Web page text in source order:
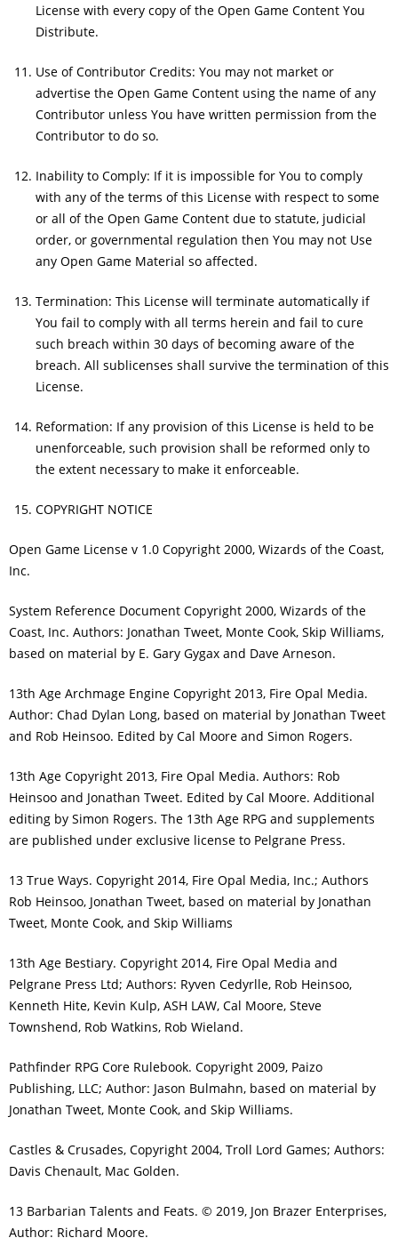
License with every copy of the Open Game Content You
Distribute.
Use of Contributor Credits: You may not market or
advertise the Open Game Content using the name of any
Contributor unless You have written permission from the
Contributor to do so.
Inability to Comply: If it is impossible for You to comply
with any of the terms of this License with respect to some
or all of the Open Game Content due to statute, judicial
order, or governmental regulation then You may not Use
any Open Game Material so affected.
Termination: This License will terminate automatically if
You fail to comply with all terms herein and fail to cure
such breach within 30 days of becoming aware of the
breach. All sublicenses shall survive the termination of this
License.
Reformation: If any provision of this License is held to be
unenforceable, such provision shall be reformed only to
the extent necessary to make it enforceable.
COPYRIGHT NOTICE
Open Game License v 1.0 Copyright 2000, Wizards of the Coast,
Inc.
System Reference Document Copyright 2000, Wizards of the
Coast, Inc. Authors: Jonathan Tweet, Monte Cook, Skip Williams,
based on material by E. Gary Gygax and Dave Arneson.
13th Age Archmage Engine Copyright 2013, Fire Opal Media.
Author: Chad Dylan Long, based on material by Jonathan Tweet
and Rob Heinsoo. Edited by Cal Moore and Simon Rogers.
13th Age Copyright 2013, Fire Opal Media. Authors: Rob
Heinsoo and Jonathan Tweet. Edited by Cal Moore. Additional
editing by Simon Rogers. The 13th Age RPG and supplements
are published under exclusive license to Pelgrane Press.
13 True Ways. Copyright 2014, Fire Opal Media, Inc.; Authors
Rob Heinsoo, Jonathan Tweet, based on material by Jonathan
Tweet, Monte Cook, and Skip Williams
13th Age Bestiary. Copyright 2014, Fire Opal Media and
Pelgrane Press Ltd; Authors: Ryven Cedyrlle, Rob Heinsoo,
Kenneth Hite, Kevin Kulp, ASH LAW, Cal Moore, Steve
Townshend, Rob Watkins, Rob Wieland.
Pathfinder RPG Core Rulebook. Copyright 2009, Paizo
Publishing, LLC; Author: Jason Bulmahn, based on material by
Jonathan Tweet, Monte Cook, and Skip Williams.
Castles & Crusades, Copyright 2004, Troll Lord Games; Authors:
Davis Chenault, Mac Golden.
13 Barbarian Talents and Feats. © 2019, Jon Brazer Enterprises,
Author: Richard Moore.